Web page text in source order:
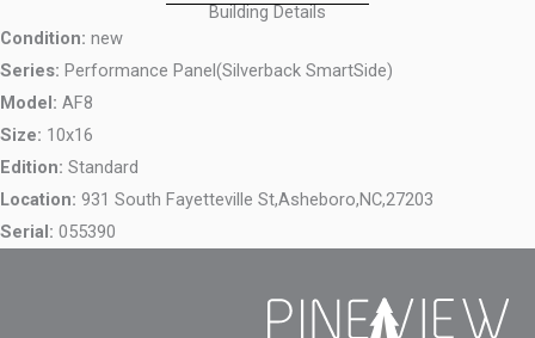
Building Details
Condition: new
Series: Performance Panel(Silverback SmartSide)
Model: AF8
Size: 10x16
Edition: Standard
Location: 931 South Fayetteville St,Asheboro,NC,27203
Serial: 055390